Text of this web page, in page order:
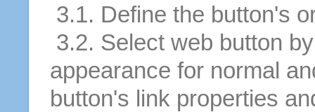
3.1. Define the button's
3.2. Select web button
appearance for normal
button's link properties